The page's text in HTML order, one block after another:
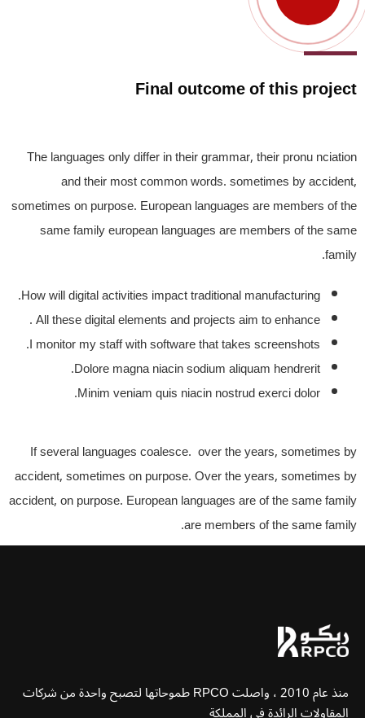
Final outcome of this project
The languages only differ in their grammar, their pronu nciation
and their most common words. sometimes by accident,
sometimes on purpose. European languages are members of the
same family european languages are members of the same
family.
How will digital activities impact traditional manufacturing.
All these digital elements and projects aim to enhance .
I monitor my staff with software that takes screenshots.
Dolore magna niacin sodium aliquam hendrerit.
Minim veniam quis niacin nostrud exerci dolor.
If several languages coalesce. over the years, sometimes by
accident, sometimes on purpose. Over the years, sometimes by
accident, on purpose. European languages are of the same family
are members of the same family.
منذ عام 2010 ، واصلت RPCO طموحاتها لتصبح واحدة من شركات